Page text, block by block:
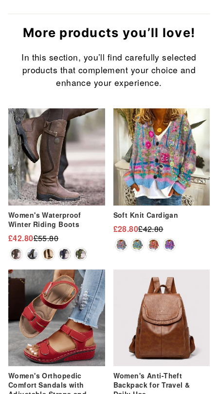
More products you’ll love!
In this section, you’ll find carefully selected
products that complement your choice and
enhance your experience.
Sale
Women's Waterproof
Winter Riding Boots
Regular
price
£55.80
Sale
price
£42.80
Soft Knit Cardigan
Regular
price
£42.80
Sale
price
£28.80
Sale
Women's Orthopedic
Comfort Sandals with
Women's Anti-Theft
Backpack for Travel &